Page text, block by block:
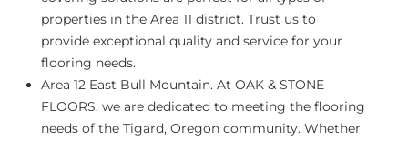
properties in the Area 11 district. Trust us to
provide exceptional quality and service for your
flooring needs.
Area 12 East Bull Mountain. At OAK & STONE
FLOORS, we are dedicated to meeting the flooring
needs of the Tigard, Oregon community. Whether